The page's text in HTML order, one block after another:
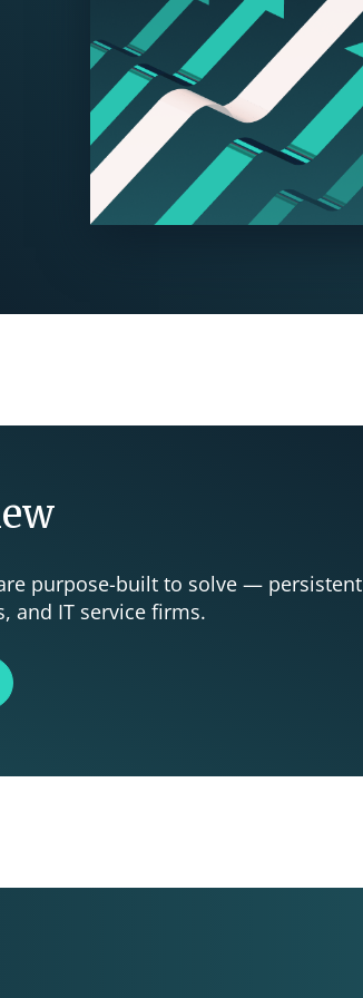
purpose-built to solve —
and IT service firms.